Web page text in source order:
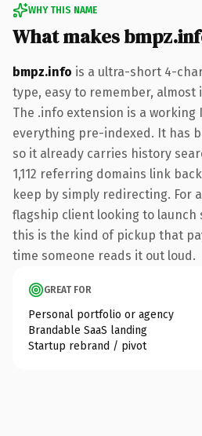
WHY THIS NAME
What makes
bmpz.info is a ultra-short 4-
type, easy to remember, almost
The .info extension is a working
everything pre-indexed. It has
so it already carries history
1,112 referring domains link
keep by simply redirecting. For
flagship client looking to launch
this is the kind of pickup that
time someone reads it out loud.
GREAT FOR
Personal portfolio or agency
Brandable SaaS landing
Startup rebrand / pivot